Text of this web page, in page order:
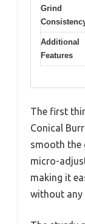
Grind
Additional
Features
The first
Conical
smooth the
micro-
making it
without any